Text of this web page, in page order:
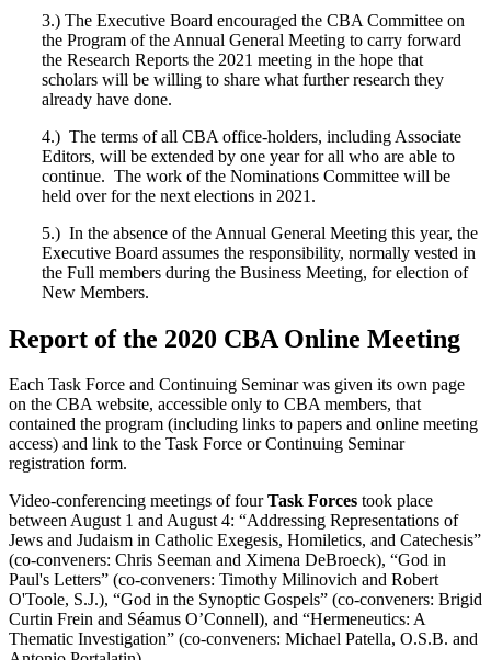
3.) The Executive Board encouraged the CBA Committee on
the Program of the Annual General Meeting to carry forward
the Research Reports the 2021 meeting in the hope that
scholars will be willing to share what further research they
already have done.
4.) The terms of all CBA office-holders, including Associate
Editors, will be extended by one year for all who are able to
continue. The work of the Nominations Committee will be
held over for the next elections in 2021.
5.) In the absence of the Annual General Meeting this year, the
Executive Board assumes the responsibility, normally vested in
the Full members during the Business Meeting, for election of
New Members.
Report of the 2020 CBA Online Meeting
Each Task Force and Continuing Seminar was given its own page
on the CBA website, accessible only to CBA members, that
contained the program (including links to papers and online meeting
access) and link to the Task Force or Continuing Seminar
registration form.
Video-conferencing meetings of fourTask Forces took place
between August 1 and August 4: “Addressing Representations of
Jews and Judaism in Catholic Exegesis, Homiletics, and Catechesis”
(co-conveners: Chris Seeman and Ximena DeBroeck), “God in
Paul's Letters” (co-conveners: Timothy Milinovich and Robert
O'Toole, S.J.), “God in the Synoptic Gospels” (co-conveners: Brigid
Curtin Frein and Séamus O’Connell), and “Hermeneutics: A
Thematic Investigation” (co-conveners: Michael Patella, O.S.B. and